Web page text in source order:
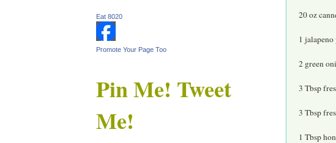
20 oz
1
2 green
3 Tbsp
3 Tbsp
1 Tbsp
Eat 8020
Promote Your Page Too
Pin Me! Tweet
Me!